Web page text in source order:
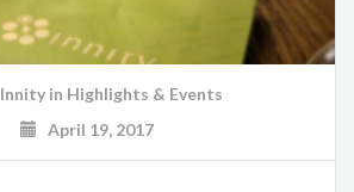
Innity in Highlights & Events
April 19, 2017